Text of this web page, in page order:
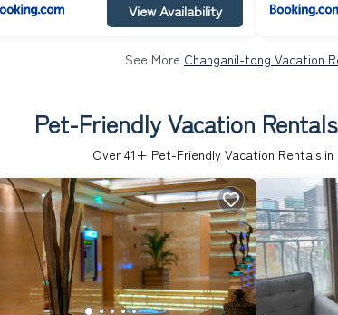
View Availability
See More Changanil-tong Vacation
Pet-Friendly Vacation
Over 41+ Pet-Friendly Vacation Rentals